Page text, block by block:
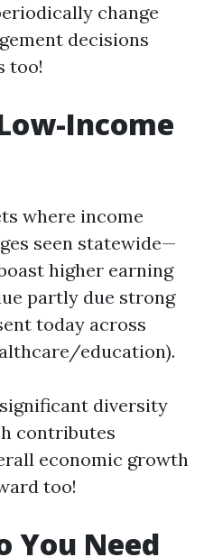
change
decisions
too!
Income
where income
seen statewide—
higher earning
partly due strong
today across
education).
diversity
contributes
economic growth
too!
You Need